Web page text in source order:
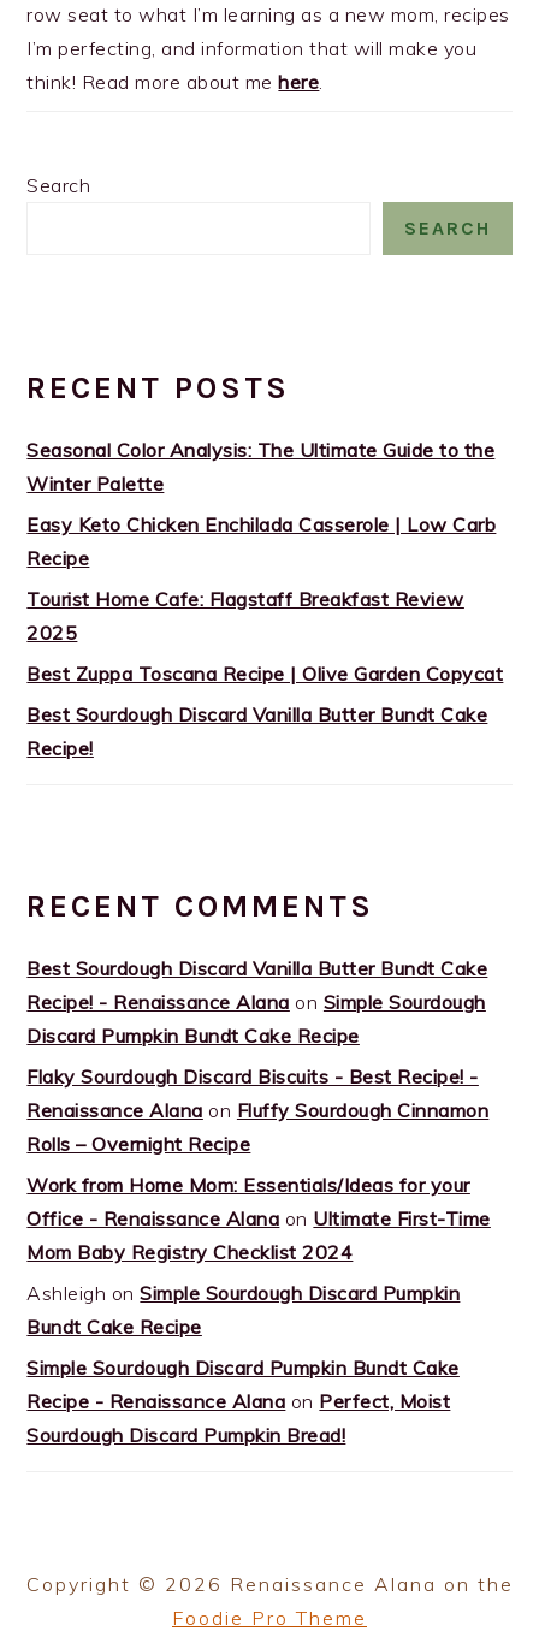
row seat to what I’m learning as a new mom, recipes
I’m perfecting, and information that will make you
think! Read more about mehere
Search
SEARCH
RECENT POSTS
Seasonal Color Analysis: The Ultimate Guide to the
Winter Palette
Easy Keto Chicken Enchilada Casserole | Low Carb
Recipe
Tourist Home Cafe: Flagstaff Breakfast Review
2025
Best Zuppa Toscana Recipe | Olive Garden Copycat
Best Sourdough Discard Vanilla Butter Bundt Cake
Recipe!
RECENT COMMENTS
Best Sourdough Discard Vanilla Butter Bundt Cake
Recipe! - Renaissance Alana on Simple Sourdough
Discard Pumpkin Bundt Cake Recipe
Flaky Sourdough Discard Biscuits - Best Recipe! -
Renaissance Alana on Fluffy Sourdough Cinnamon
Rolls – Overnight Recipe
Work from Home Mom: Essentials/Ideas for your
Office - Renaissance Alana on Ultimate First-Time
Mom Baby Registry Checklist 2024
Ashleigh onSimple Sourdough Discard Pumpkin
Bundt Cake Recipe
Simple Sourdough Discard Pumpkin Bundt Cake
Recipe - Renaissance Alana on Perfect, Moist
Sourdough Discard Pumpkin Bread!
Copyright © 2026 Renaissance Alana on the
Foodie Pro Theme